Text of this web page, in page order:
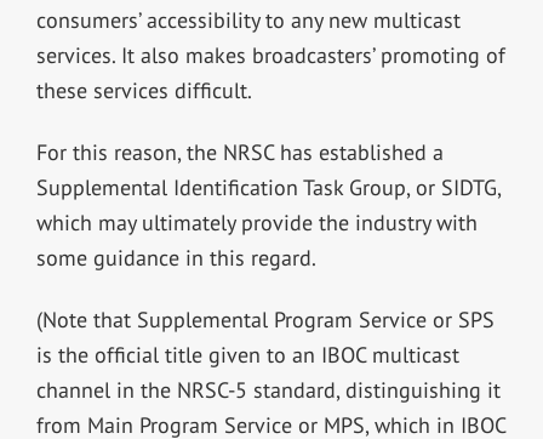
consumers’ accessibility to any new multicast
services. It also makes broadcasters’ promoting of
these services difficult.
For this reason, the NRSC has established a
Supplemental Identification Task Group, or SIDTG,
which may ultimately provide the industry with
some guidance in this regard.
(Note that Supplemental Program Service or SPS
is the official title given to an IBOC multicast
channel in the NRSC-5 standard, distinguishing it
from Main Program Service or MPS, which in IBOC